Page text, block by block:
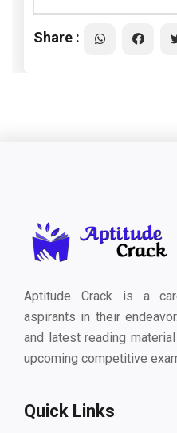
Share :
Aptitude Crack is a
aspirants in their
and latest reading
upcoming competitive
Quick Links